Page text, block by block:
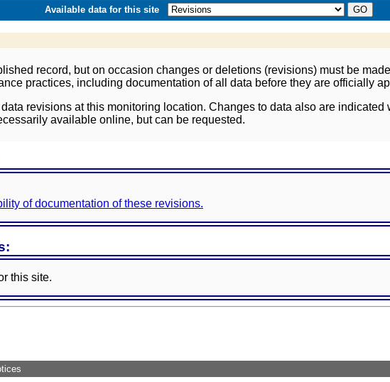
Available data for this site
record, but on occasion changes or deletions (revisions) must be
practices, including documentation of all data before they are officially
revisions at this monitoring location. Changes to data also are
available online, but can be requested.
of documentation of these revisions.
this site.